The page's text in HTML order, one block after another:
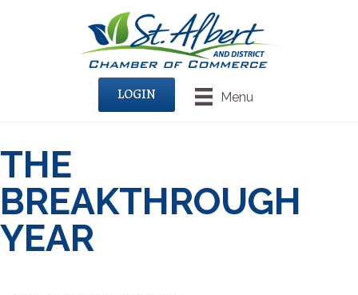
Menu
LOGIN
THE
BREAKTHROUGH
YEAR